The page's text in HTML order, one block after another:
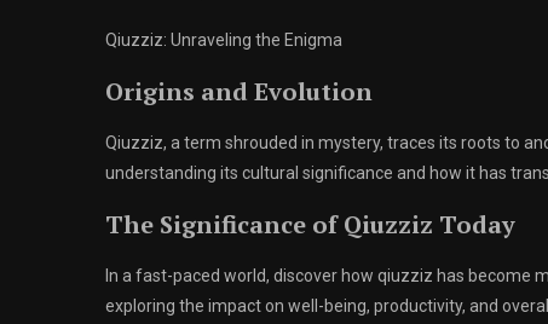
Qiuzziz: Unraveling the Enigma
Origins and Evolution
Qiuzziz, a term shrouded in mystery, traces its roots to
understanding its cultural significance and how it has
The Significance of Qiuzziz Today
In a fast-paced world, discover how qiuzziz has become
exploring the impact on well-being, productivity, and